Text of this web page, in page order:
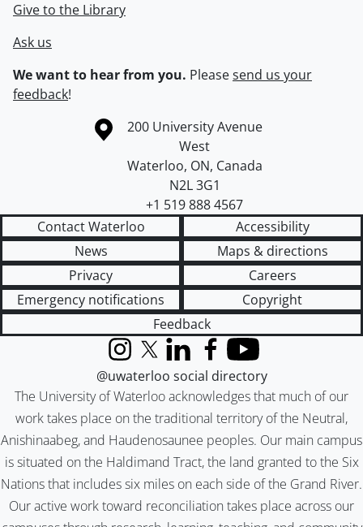
Give to the Library
Ask us
We want to hear from you. Pleasesend us your
feedback!
Information about the University of Waterloo
Campus map
200 University Avenue
West
Waterloo, ON, Canada
N2L 3G1
+1 519 888 4567
Contact Waterloo
Accessibility
News
Maps & directions
Privacy
Careers
Emergency notifications
Copyright
Feedback
The University of Waterloo acknowledges that much of our
work takes place on the traditional territory of the Neutral,
Anishinaabeg, and Haudenosaunee peoples. Our main campus
is situated on the Haldimand Tract, the land granted to the Six
Nations that includes six miles on each side of the Grand River.
Our active work toward reconciliation takes place across our
InstagramX (formerly Twitter)
LinkedInFacebook
YouTube
@uwaterloo social directory